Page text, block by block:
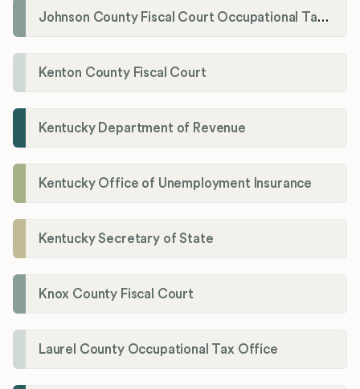
Johnson County Fiscal Court Occupational Tax Administrator
Kenton County Fiscal Court
Kentucky Department of Revenue
Kentucky Office of Unemployment Insurance
Kentucky Secretary of State
Knox County Fiscal Court
Laurel County Occupational Tax Office